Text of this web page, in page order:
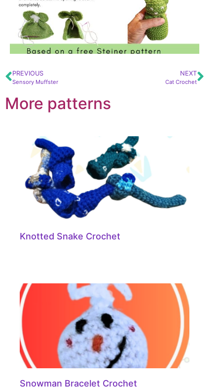
PREVIOUS
Sensory Muffster
NEXT
Cat Crochet
More patterns
Knotted Snake Crochet
Snowman Bracelet Crochet